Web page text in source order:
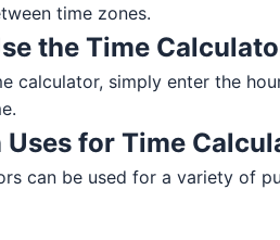
time zones.
the Time
calculator, simply enter the
Uses for Time
can be used for a variety of